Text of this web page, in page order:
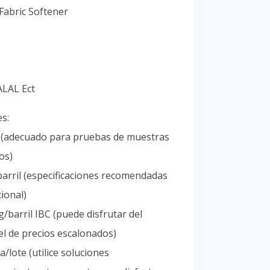
Softener
Ect
para pruebas de muestras
(especificaciones recomendadas
barril IBC (puede disfrutar del
de precios escalonados)
lote (utilice soluciones